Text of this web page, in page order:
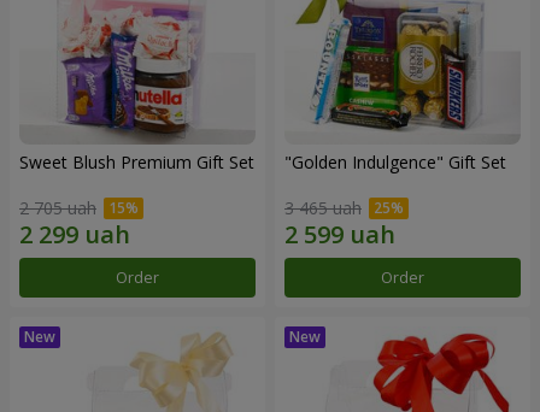
Sweet Blush Premium Gift Set
2 705 uah
Order
"Golden Indulgence" Gift Set
3 465 uah
Order